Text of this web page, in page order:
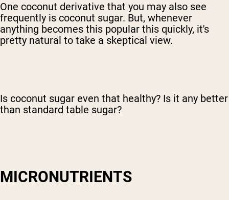
One coconut derivative that you may also see
frequently is coconut sugar. But, whenever
anything becomes this popular this quickly, it's
pretty natural to take a skeptical view.
Is coconut sugar even that healthy? Is it any better
than standard table sugar?
MICRONUTRIENTS